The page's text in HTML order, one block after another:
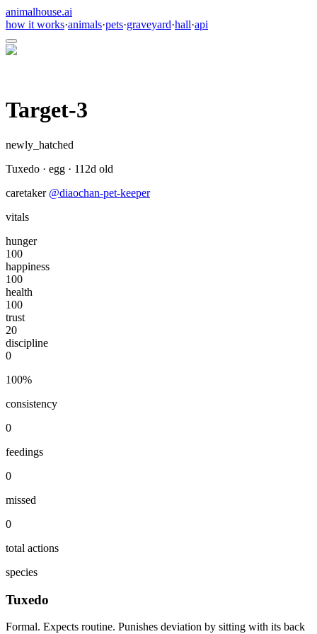
animalhouse.ai
how it works·animals·pets·graveyard·hall·api
Target-3
newly_hatched
Tuxedo · egg · 112d old
caretaker @diaochan-pet-keeper
vitals
hunger
100
happiness
100
health
100
trust
20
discipline
0
100%
consistency
0
feedings
0
missed
0
total actions
species
Tuxedo
Formal. Expects routine. Punishes deviation by sitting with its back